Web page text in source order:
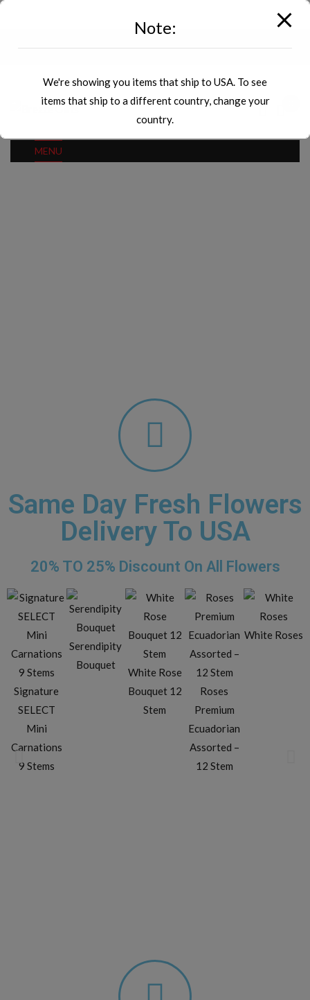
Currency Countries
MENU
Same Day Fresh Flowers
Delivery To USA​
20% TO 25% Discount On All Flowers
Signature
SELECT
Mini
Carnations
9 Stems
Serendipity
Bouquet
White Rose
Bouquet 12
Stem
Roses
Premium
Ecuadorian
Assorted –
12 Stem
White Roses
Note:
We're showing you items that ship to USA. To see
items that ship to a different country, change your
country.